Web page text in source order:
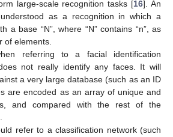
large-scale recognition tasks [16]. An
as a recognition in which a
a base “N”, where “N” contains “n”, as
of elements.
referring to a facial identification
not really identify any faces. It will
a very large database (such as an ID
are encoded as an array of unique and
and compared with the rest of the
refer to a classification network (such